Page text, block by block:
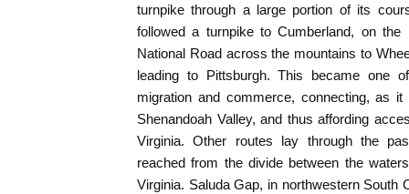
turnpike through a large portion of its
followed a turnpike to Cumberland, on
National Road across the mountains to
leading to Pittsburgh. This became one
migration and commerce, connecting, as
Shenandoah Valley, and thus affording
Virginia. Other routes lay through the
reached from the divide between the
Virginia. Saluda Gap, in northwestern South